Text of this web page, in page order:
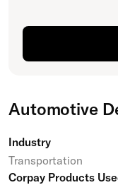
Automotive
Industry
Transportation
Corpay Products